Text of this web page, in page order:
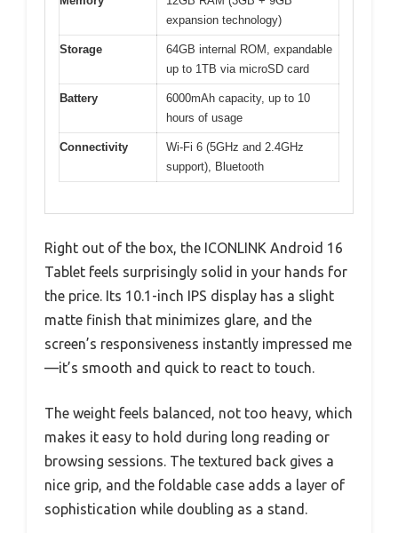
expansion technology)
Storage
64GB internal ROM, expandable
up to 1TB via microSD card
Battery
6000mAh capacity, up to 10
hours of usage
Connectivity
Wi-Fi 6 (5GHz and 2.4GHz
support), Bluetooth
Right out of the box, the ICONLINK Android 16
Tablet feels surprisingly solid in your hands for
the price. Its 10.1-inch IPS display has a slight
matte finish that minimizes glare, and the
screen’s responsiveness instantly impressed me
—it’s smooth and quick to react to touch.
The weight feels balanced, not too heavy, which
makes it easy to hold during long reading or
browsing sessions. The textured back gives a
nice grip, and the foldable case adds a layer of
sophistication while doubling as a stand.